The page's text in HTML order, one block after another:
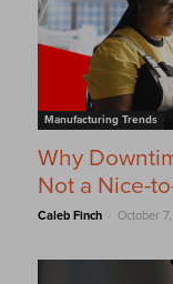
Manufacturing Trends
Why
Not a Nice-
Caleb Finch - October